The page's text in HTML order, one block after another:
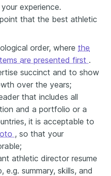
experience.
that the best athletic
order, where the
are presented first .
succinct and to show
over the years;
that includes all
and a portfolio or a
it is acceptable to
, so that your
athletic director resume
summary, skills, and